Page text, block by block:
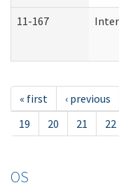
11-167
« first ‹ previous
19
20 21 22
OS